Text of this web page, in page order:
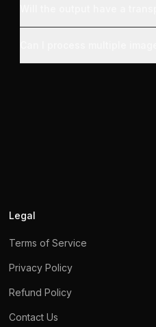
Legal
Terms of Service
Privacy Policy
Refund Policy
Contact Us